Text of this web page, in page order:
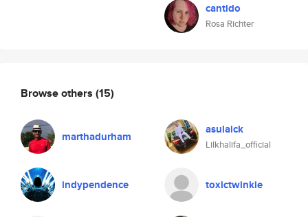
cantido
Rosa Richter
Browse others (15)
marthadurham asulaick
Lilkhalifa_official
indypendence toxictwinkie